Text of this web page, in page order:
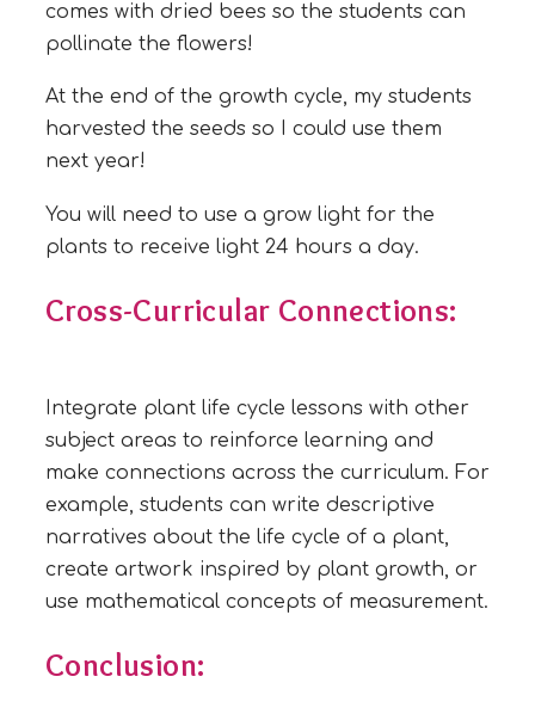
comes with dried bees so the students can
pollinate the flowers!
At the end of the growth cycle, my students
harvested the seeds so I could use them
next year!
You will need to use a grow light for the
plants to receive light 24 hours a day.
Cross-Curricular Connections:
Integrate plant life cycle lessons with other
subject areas to reinforce learning and
make connections across the curriculum. For
example, students can write descriptive
narratives about the life cycle of a plant,
create artwork inspired by plant growth, or
use mathematical concepts of measurement.
Conclusion: